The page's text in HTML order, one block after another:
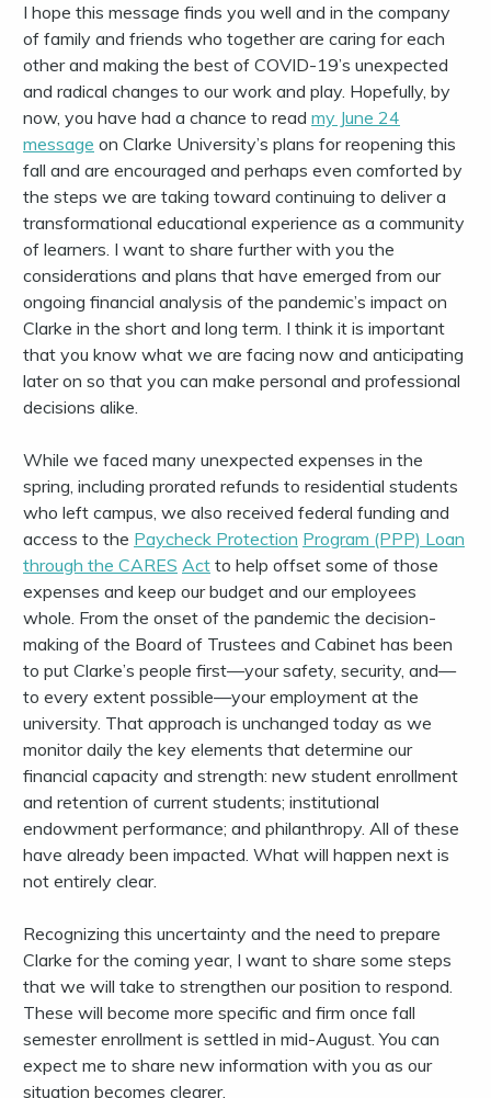
I hope this message finds you well and in the company
of family and friends who together are caring for each
other and making the best of COVID-19’s unexpected
and radical changes to our work and play. Hopefully, by
now, you have had a chance to read my June 24
message on Clarke University’s plans for reopening this
fall and are encouraged and perhaps even comforted by
the steps we are taking toward continuing to deliver a
transformational educational experience as a community
of learners. I want to share further with you the
considerations and plans that have emerged from our
ongoing financial analysis of the pandemic’s impact on
Clarke in the short and long term. I think it is important
that you know what we are facing now and anticipating
later on so that you can make personal and professional
decisions alike.
While we faced many unexpected expenses in the
spring, including prorated refunds to residential students
who left campus, we also received federal funding and
access to the Paycheck Protection Program (PPP) Loan
through the CARES Act to help offset some of those
expenses and keep our budget and our employees
whole. From the onset of the pandemic the decision-
making of the Board of Trustees and Cabinet has been
to put Clarke’s people first—your safety, security, and—
to every extent possible—your employment at the
university. That approach is unchanged today as we
monitor daily the key elements that determine our
financial capacity and strength: new student enrollment
and retention of current students; institutional
endowment performance; and philanthropy. All of these
have already been impacted. What will happen next is
not entirely clear.
Recognizing this uncertainty and the need to prepare
Clarke for the coming year, I want to share some steps
that we will take to strengthen our position to respond.
These will become more specific and firm once fall
semester enrollment is settled in mid-August. You can
expect me to share new information with you as our
situation becomes clearer.